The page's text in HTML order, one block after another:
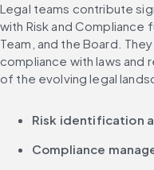
Legal teams contribute
with Risk and Compliance
Team, and the Board.
compliance with laws and
of the evolving legal
Risk identification
Compliance